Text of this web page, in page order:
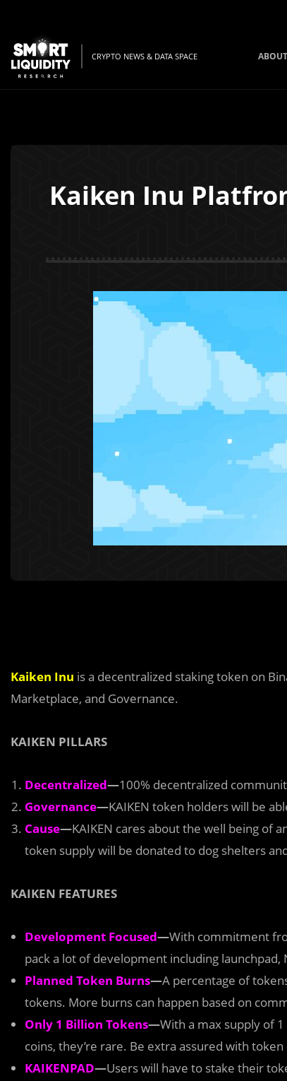
CRYPTO NEWS & DATA SPACE
Kaiken Inu
Kaiken Inu is a decentralized staking token on
Marketplace, and Governance.
KAIKEN PILLARS
Decentralized—100% decentralized
Governance—KAIKEN token holders will be
Cause—KAIKEN cares about the well being of
token supply will be donated to dog shelters
KAIKEN FEATURES
Development Focused—With commitment
pack a lot of development including launchpad,
Planned Token Burns—A percentage of
tokens. More burns can happen based on
Only 1 Billion Tokens—With a max supply of
coins, they’re rare. Be extra assured with
KAIKENPAD—Users will have to stake their